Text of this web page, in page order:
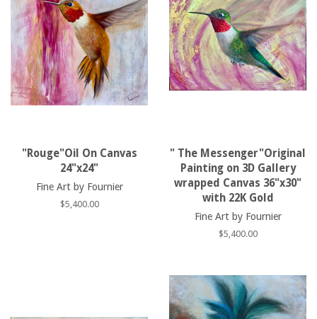
"Rouge"Oil On Canvas
24"x24"
Fine Art by Fournier
Regular
$5,400.00
" The Messenger"Original
Painting on 3D Gallery
wrapped Canvas 36"x30"
with 22K Gold
Fine Art by Fournier
Regular
$5,400.00